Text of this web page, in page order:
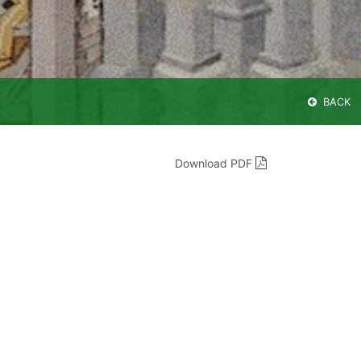
BACK
Download PDF